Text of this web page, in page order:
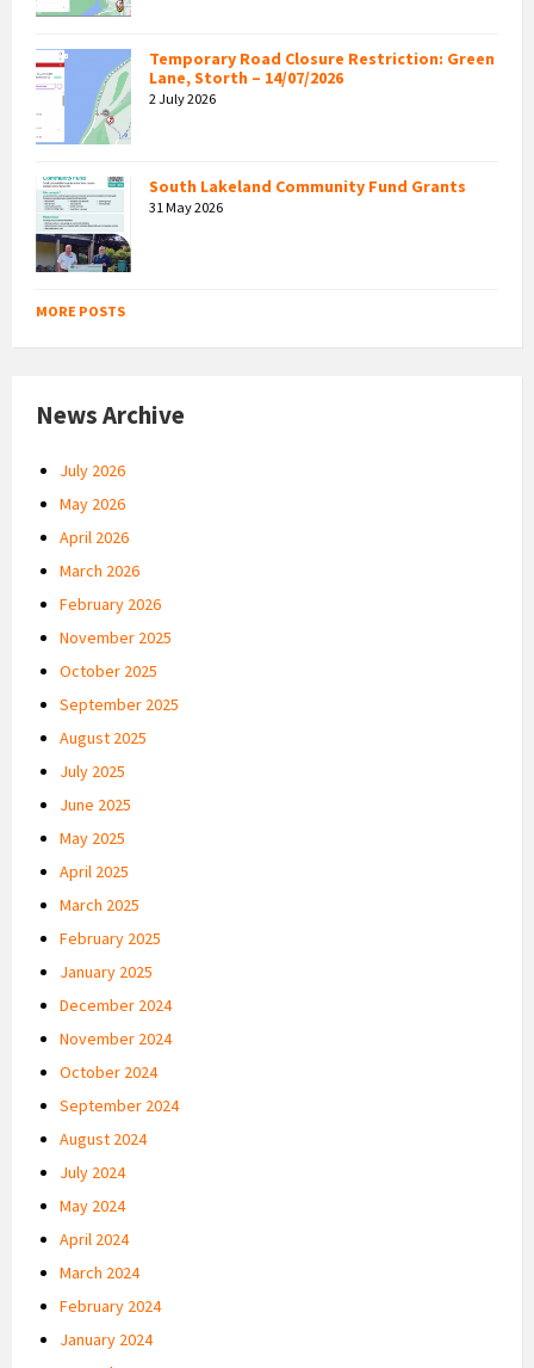
Temporary Road Closure Restriction: Green
Lane, Storth – 14/07/2026
2 July 2026
South Lakeland Community Fund Grants
31 May 2026
MORE POSTS
News Archive
July 2026
May 2026
April 2026
March 2026
February 2026
November 2025
October 2025
September 2025
August 2025
July 2025
June 2025
May 2025
April 2025
March 2025
February 2025
January 2025
December 2024
November 2024
October 2024
September 2024
August 2024
July 2024
May 2024
April 2024
March 2024
February 2024
January 2024